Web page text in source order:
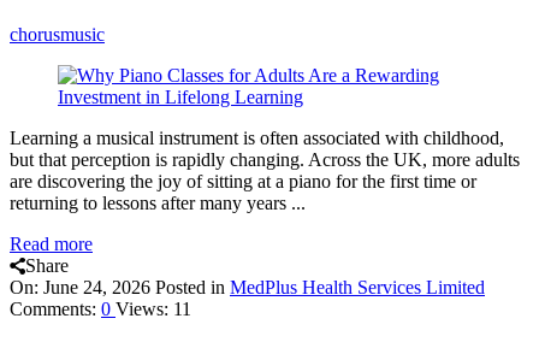
chorusmusic
Learning a musical instrument is often associated with childhood,
but that perception is rapidly changing. Across the UK, more adults
are discovering the joy of sitting at a piano for the first time or
returning to lessons after many years ...
Read more
Share
On: June 24, 2026 Posted in MedPlus Health Services Limited
Comments: 0 Views: 11